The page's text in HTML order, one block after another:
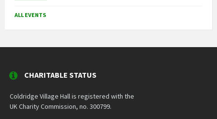
ALL EVENTS
CHARITABLE STATUS
Coldridge Village Hall is registered with the
UK Charity Commission, no. 300799.